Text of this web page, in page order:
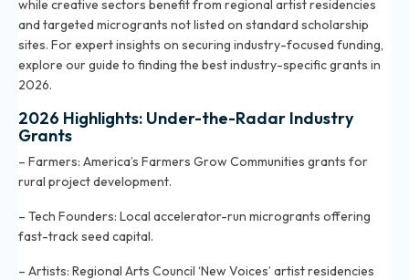
while creative sectors benefit from regional artist residencies
and targeted microgrants not listed on standard scholarship
sites. For expert insights on securing industry-focused funding,
explore our guide to finding the best industry-specific grants in
2026.
2026 Highlights: Under-the-Radar Industry
Grants
– Farmers: America’s Farmers Grow Communities grants for
rural project development.
– Tech Founders: Local accelerator-run microgrants offering
fast-track seed capital.
– Artists: Regional Arts Council ‘New Voices’ artist residencies